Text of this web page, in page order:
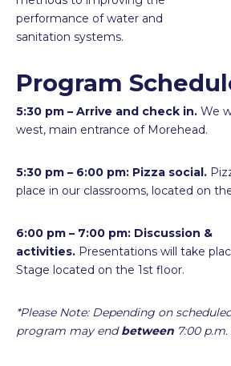
performance of water and
sanitation systems.
Program
5:30 pm – Arrive and check in. We
west, main entrance of Morehead.
5:30 pm – 6:00 pm: Pizza social.
place in our classrooms, located on
6:00 pm – 7:00 pm: Discussion &
activities. Presentations will take
Stage located on the 1st floor.
*Please Note: Depending on
program may endbetween 7:00 p.m.